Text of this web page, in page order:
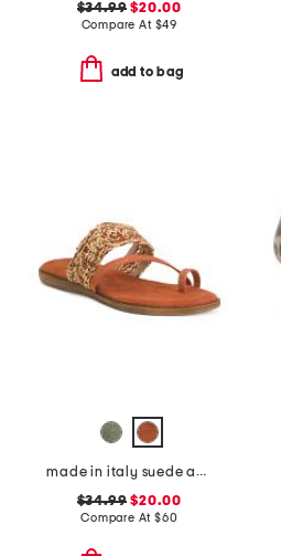
$34.99 $20.00
Compare At $49
add to bag
made in italy suede and raffia toe loop multi band sandals
$34.99 $20.00
Compare At $60